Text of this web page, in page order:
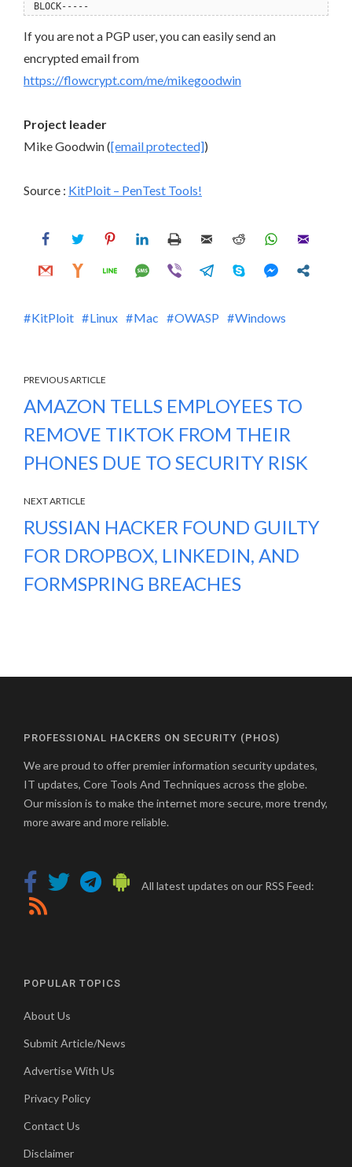
BLOCK-----
If you are not a PGP user, you can easily send an
encrypted email from
https://flowcrypt.com/me/mikegoodwin
Project leader
Mike Goodwin ([email protected])
Source : KitPloit – PenTest Tools!
KitPloit Linux Mac OWASP Windows
PREVIOUS ARTICLE
AMAZON TELLS EMPLOYEES TO
REMOVE TIKTOK FROM THEIR
PHONES DUE TO SECURITY RISK
NEXT ARTICLE
RUSSIAN HACKER FOUND GUILTY
FOR DROPBOX, LINKEDIN, AND
FORMSPRING BREACHES
PROFESSIONAL HACKERS ON SECURITY (PHOS)
We are proud to offer premier information security updates,
IT updates, Core Tools And Techniques across the globe.
Our mission is to make the internet more secure, more trendy,
more aware and more reliable.
All latest updates on our RSS Feed:
POPULAR TOPICS
About Us
Submit Article/News
Advertise With Us
Privacy Policy
Contact Us
Disclaimer